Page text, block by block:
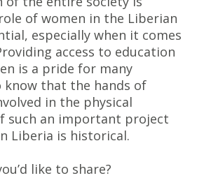
of women in the Liberian
especially when it comes
access to education
is a pride for many
know that the hands of
in the physical
such an important project
Liberia is historical.
like to share?